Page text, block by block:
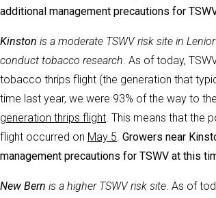
additional management precautions for
Kinston is a moderate TSWV risk site in
conduct tobacco research. As of today,
tobacco thrips flight (the generation that
time last year, we were 93% of the way to
generation thrips flight. This means that the
flight occurred on May 5. Growers near
management precautions for TSWV at this
New Bern is a higher TSWV risk site. As of